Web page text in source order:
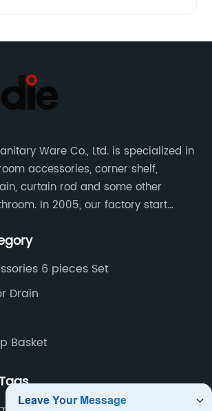
Ware Co., Ltd. is specialized in
accessories, corner shelf,
curtain rod and some other
In 2005, our factory start
Zinc, Brass and Stainless steel
6 pieces Set
Drain
Basket